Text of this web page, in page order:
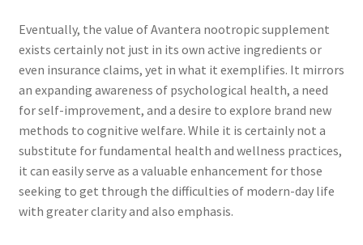
Eventually, the value of Avantera nootropic supplement
exists certainly not just in its own active ingredients or
even insurance claims, yet in what it exemplifies. It mirrors
an expanding awareness of psychological health, a need
for self-improvement, and a desire to explore brand new
methods to cognitive welfare. While it is certainly not a
substitute for fundamental health and wellness practices,
it can easily serve as a valuable enhancement for those
seeking to get through the difficulties of modern-day life
with greater clarity and also emphasis.